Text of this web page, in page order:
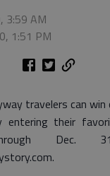
3:59 AM
1:51 PM
travelers can
entering their
Dec.